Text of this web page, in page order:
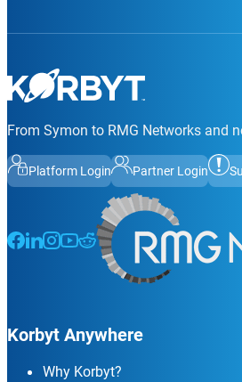
From Symon to RMG Networks and
Platform Login Partner Login
Follow us on Facebook
Follow us on LinkedIn
Follow us on Instagram
Follow us on Instagram
Follow us on Instagram
Korbyt Anywhere
Why Korbyt?